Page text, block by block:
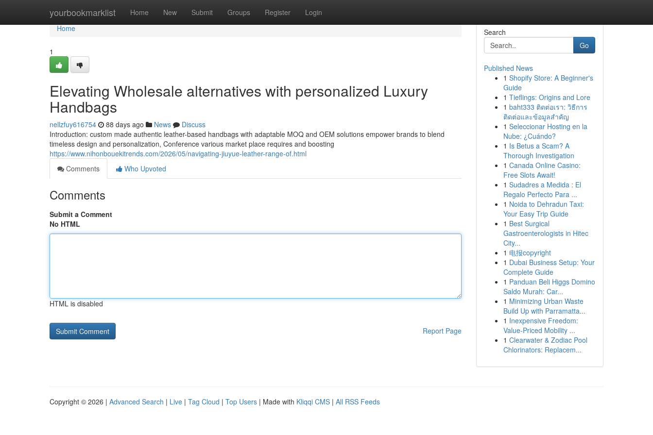
yourbookmarklist Home New Submit Groups Register Login
Home
Home
1
Elevating Wholesale alternatives with personalized Luxury
Handbags
nellzfuy616754 88 days ago News
Discuss
Introduction: custom made authentic leather-based handbags with adaptable MOQ and OEM solutions empower brands to blend
timeless design and personalization, Conference various market place requires and boosting
https://www.nihonbouekitrends.com/2026/05/navigating-jiuyue-leather-range-of.html
Comments
Who Upvoted
Comments
Submit a Comment
No HTML
HTML is disabled
Report Page
Search
Go
Published News
1 Shopify Store: A Beginner's
Guide
1 Tieflings: Origins and Lore
1 baht333 ติดต่อเรา: วิธีการ
ติดต่อและข้อมูลสำคัญ
1 Seleccionar Hosting en la
Nube: ¿Cuándo?
1 Is Betus a Scam? A
Thorough Investigation
1 Canada Online Casino:
Free Slots Await!
1 Sudadres a Medida : El
Regalo Perfecto Para ...
1 Noida to Dehradun Taxi:
Your Easy Trip Guide
1 Best Surgical
Gastroenterologists in Hitec
City...
1 电报copyright
1 Dubai Business Setup: Your
Complete Guide
1 Panduan Beli Higgs Domino
Saldo Murah: Car...
1 Minimizing Urban Waste
Build Up with Parramatta...
1 Inexpensive Freedom:
Value-Priced Mobility ...
1 Clearwater & Zodiac Pool
Chlorinators: Replacem...
Copyright © 2026 | Advanced Search | Live | Tag Cloud | Top Users | Made with Kliqqi CMS | All RSS Feeds